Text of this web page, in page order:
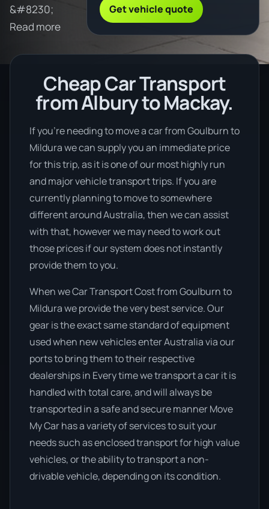
&#8230;
Read more
Get vehicle quote
Cheap Car Transport
from Albury to Mackay.
If you’re needing to move a car from Goulburn to
Mildura we can supply you an immediate price
for this trip, as it is one of our most highly run
and major vehicle transport trips. If you are
currently planning to move to somewhere
different around Australia, then we can assist
with that, however we may need to work out
those prices if our system does not instantly
provide them to you.
When we Car Transport Cost from Goulburn to
Mildura we provide the very best service. Our
gear is the exact same standard of equipment
used when new vehicles enter Australia via our
ports to bring them to their respective
dealerships in Every time we transport a car it is
handled with total care, and will always be
transported in a safe and secure manner Move
My Car has a variety of services to suit your
needs such as enclosed transport for high value
vehicles, or the ability to transport a non-
drivable vehicle, depending on its condition.